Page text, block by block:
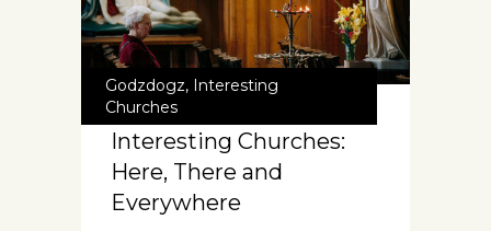
Godzdogz, Interesting
Churches
Interesting Churches:
Here, There and
Everywhere